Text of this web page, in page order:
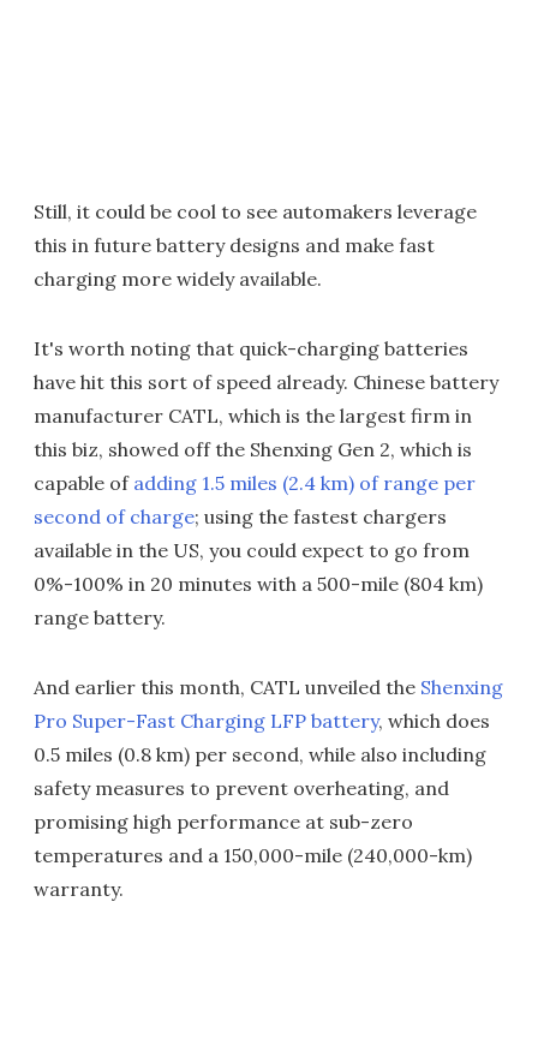
Still, it could be cool to see automakers leverage
this in future battery designs and make fast
charging more widely available.
It's worth noting that quick-charging batteries
have hit this sort of speed already. Chinese battery
manufacturer CATL, which is the largest firm in
this biz, showed off the Shenxing Gen 2, which is
capable of adding 1.5 miles (2.4 km) of range per
second of charge; using the fastest chargers
available in the US, you could expect to go from
0%-100% in 20 minutes with a 500-mile (804 km)
range battery.
And earlier this month, CATL unveiled the Shenxing
Pro Super-Fast Charging LFP battery, which does
0.5 miles (0.8 km) per second, while also including
safety measures to prevent overheating, and
promising high performance at sub-zero
temperatures and a 150,000-mile (240,000-km)
warranty.